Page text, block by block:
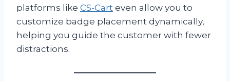
platforms like CS-Cart even allow you to
customize badge placement dynamically,
helping you guide the customer with fewer
distractions.